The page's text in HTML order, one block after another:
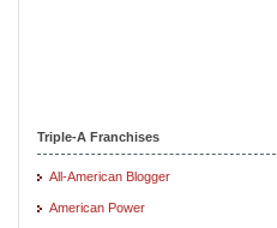
Triple-A Franchises
All-American Blogger
American Power